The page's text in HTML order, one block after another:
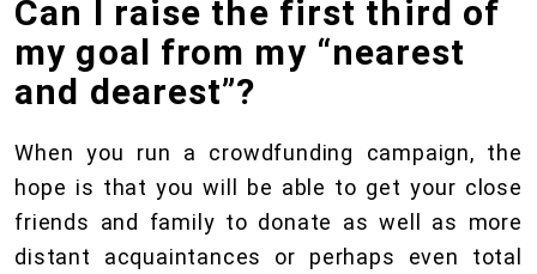
Can I raise the first third of
my goal from my “nearest
and dearest”?
When you run a crowdfunding campaign, the
hope is that you will be able to get your close
friends and family to donate as well as more
distant acquaintances or perhaps even total